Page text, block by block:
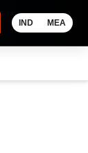
IND MEA